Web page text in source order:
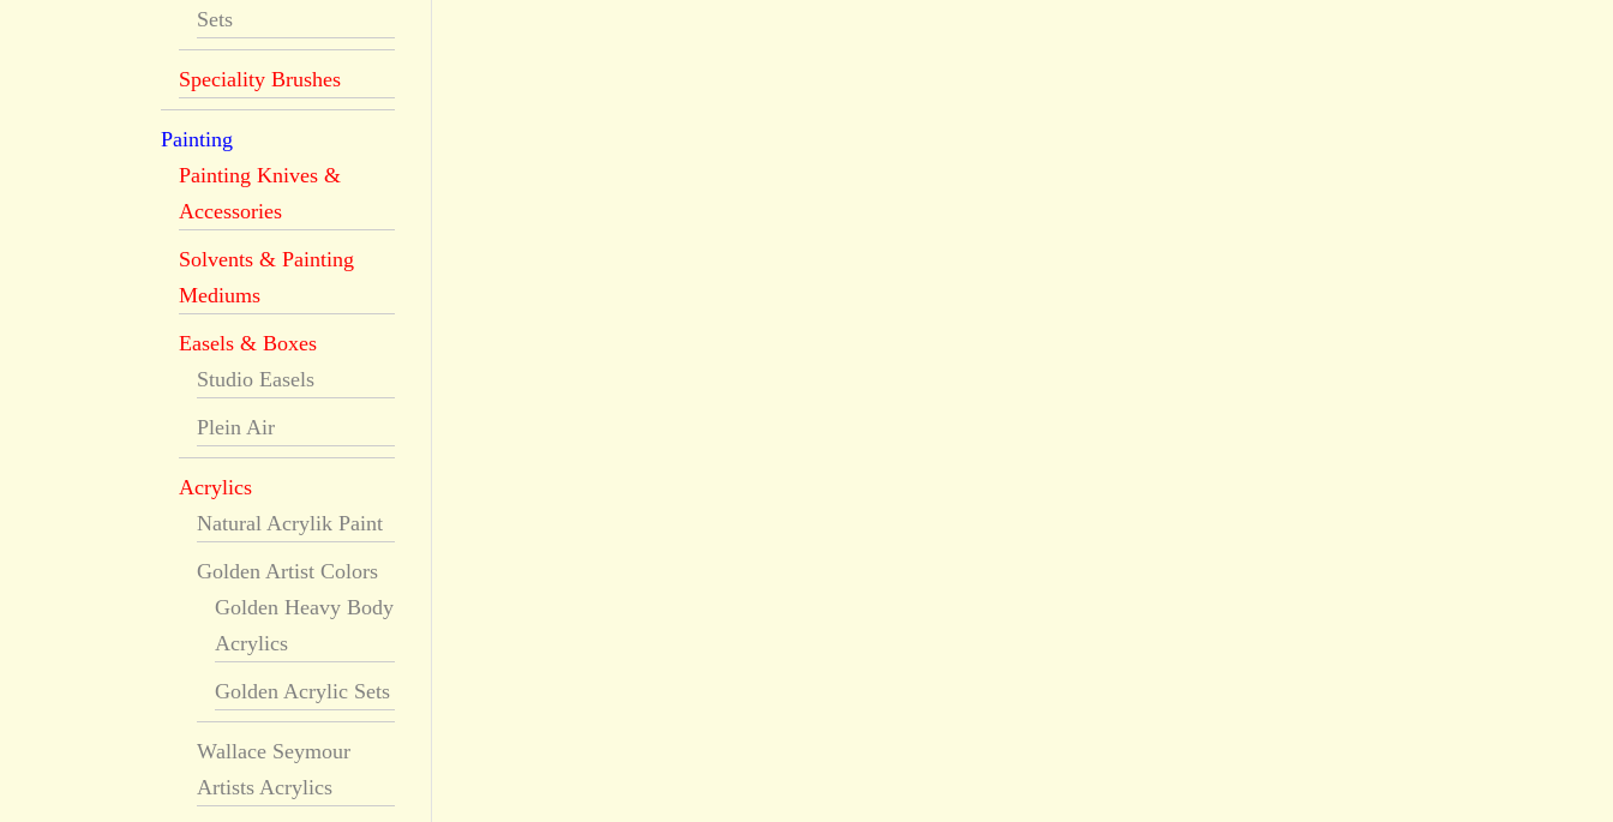
Sets
Speciality Brushes
Painting
Painting Knives &
Accessories
Solvents & Painting
Mediums
Easels & Boxes
Studio Easels
Plein Air
Acrylics
Natural Acrylik Paint
Golden Artist Colors
Golden Heavy Body
Acrylics
Golden Acrylic Sets
Wallace Seymour
Artists Acrylics